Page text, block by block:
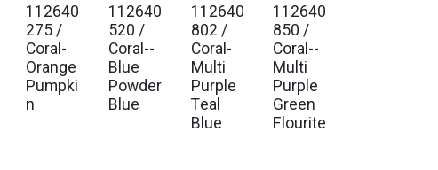
Est. Ship Jan 2027
112640
275 /
Coral-
Orange
Pumpki
n
Est. Ship Jan 2027
112640
520 /
Coral--
Blue
Powder
Blue
Est. Ship Jan 2027
112640
802 /
Coral-
Multi
Purple
Teal
Blue
Est. Ship Jan 2027
112640
850 /
Coral--
Multi
Purple
Green
Flourite